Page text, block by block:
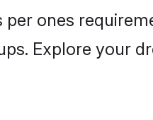
ones
Explore your